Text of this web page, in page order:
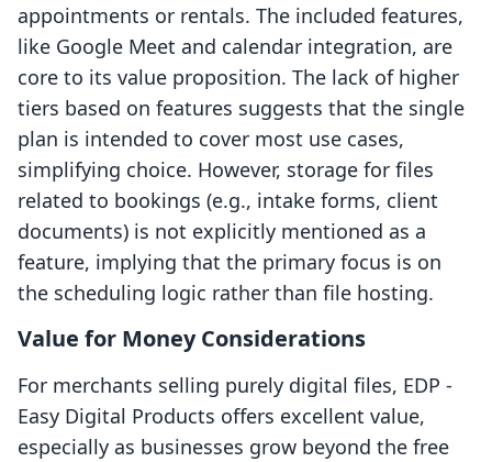
appointments or rentals. The included features,
like Google Meet and calendar integration, are
core to its value proposition. The lack of higher
tiers based on features suggests that the single
plan is intended to cover most use cases,
simplifying choice. However, storage for files
related to bookings (e.g., intake forms, client
documents) is not explicitly mentioned as a
feature, implying that the primary focus is on
the scheduling logic rather than file hosting.
Value for Money Considerations
For merchants selling purely digital files, EDP ‑
Easy Digital Products offers excellent value,
especially as businesses grow beyond the free